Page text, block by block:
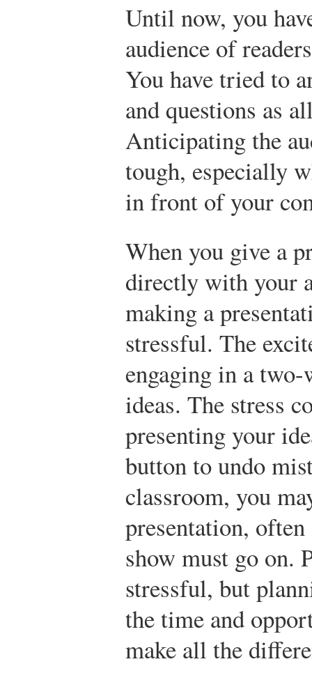
Until now, you
audience of
You have tried to
and questions as
Anticipating the
tough, especially
in front of your
When you give a
directly with your
making a
stressful. The
engaging in a
ideas. The stress
presenting your
button to undo
classroom, you
presentation,
show must go on.
stressful, but
the time and
make all the